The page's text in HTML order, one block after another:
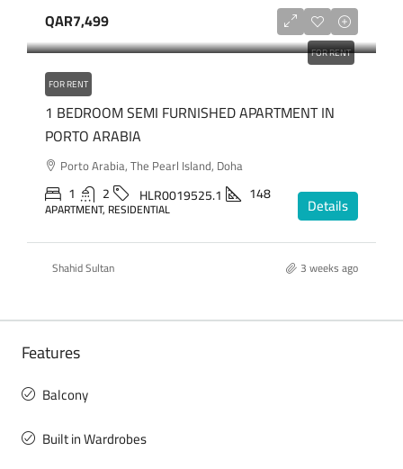
FOR RENT
QAR7,499
FOR RENT
1 BEDROOM SEMI FURNISHED APARTMENT IN
PORTO ARABIA
Porto Arabia, The Pearl Island, Doha
1 2 HLR0019525.1 148
APARTMENT, RESIDENTIAL Details
Shahid Sultan 3 weeks ago
Features
Balcony
Built in Wardrobes